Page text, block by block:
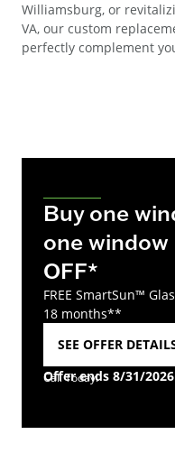
Williamsburg, or
VA, our custom
perfectly complement
Buy one
one
OFF*
FREE SmartSun™
18 months**
SEE OFFER
Offer ends 8/31/2026
Call Today!